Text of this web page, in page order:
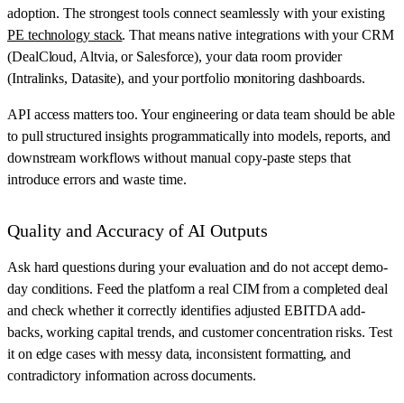
adoption. The strongest tools connect seamlessly with your existing
PE technology stack. That means native integrations with your CRM
(DealCloud, Altvia, or Salesforce), your data room provider
(Intralinks, Datasite), and your portfolio monitoring dashboards.
API access matters too. Your engineering or data team should be able
to pull structured insights programmatically into models, reports, and
downstream workflows without manual copy-paste steps that
introduce errors and waste time.
Quality and Accuracy of AI Outputs
Ask hard questions during your evaluation and do not accept demo-
day conditions. Feed the platform a real CIM from a completed deal
and check whether it correctly identifies adjusted EBITDA add-
backs, working capital trends, and customer concentration risks. Test
it on edge cases with messy data, inconsistent formatting, and
contradictory information across documents.